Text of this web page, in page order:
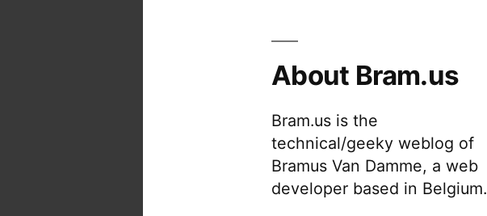
About Bram.us
Bram.us is the
technical/geeky weblog of
Bramus Van Damme, a web
developer based in Belgium.